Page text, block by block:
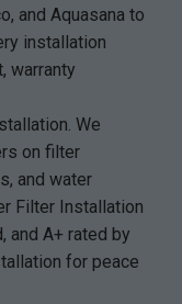
and Aquasana to
installation
warranty
We
on filter
and water
Filter Installation
and A+ rated by
for peace